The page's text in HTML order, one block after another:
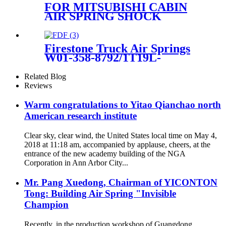
A1643204613 A16432060
FOR MITSUBISHI CABIN
AIR SPRING SHOCK
PARTS MC 053767/MC
053766
Firestone Truck Air Springs
W01-358-8792/1T19L-
Related Blog
Reviews
Warm congratulations to Yitao Qianchao north
American research institute
Clear sky, clear wind, the United States local time on May 4,
2018 at 11:18 am, accompanied by applause, cheers, at the
entrance of the new academy building of the NGA
Corporation in Ann Arbor City...
Mr. Pang Xuedong, Chairman of YICONTON
Tong: Building Air Spring "Invisible
Champion
Recently, in the production workshop of Guangdong